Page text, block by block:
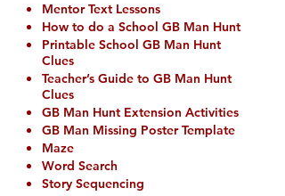
Mentor Text Lessons
How to do a School GB Man Hunt
Printable School GB Man Hunt
Clues
Teacher’s Guide to GB Man Hunt
Clues
GB Man Hunt Extension Activities
GB Man Missing Poster Template
Maze
Word Search
Story Sequencing